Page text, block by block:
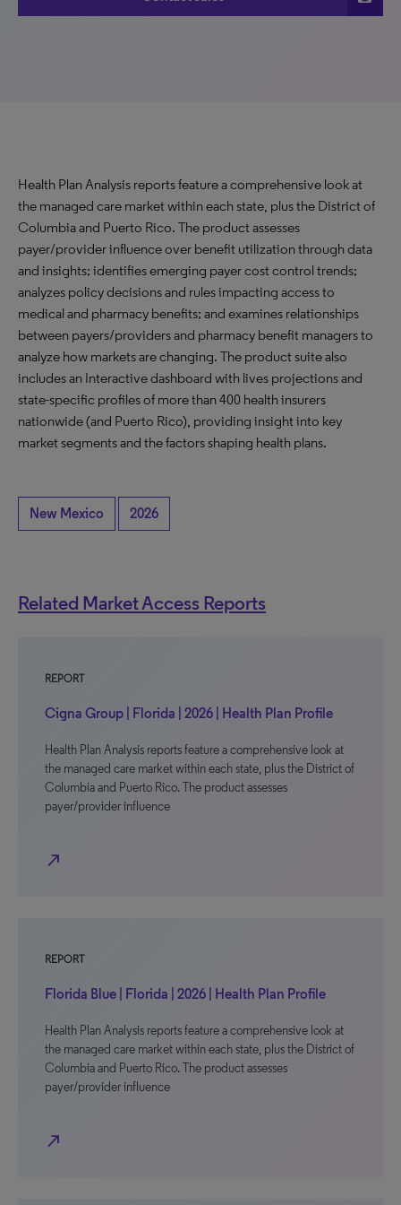
Health Plan Analysis reports feature a comprehensive look at
the managed care market within each state, plus the District of
Columbia and Puerto Rico. The product assesses
payer/provider influence over benefit utilization through data
and insights; identifies emerging payer cost control trends;
analyzes policy decisions and rules impacting access to
medical and pharmacy benefits; and examines relationships
between payers/providers and pharmacy benefit managers to
analyze how markets are changing. The product suite also
includes an Interactive dashboard with lives projections and
state-specific profiles of more than 400 health insurers
nationwide (and Puerto Rico), providing insight into key
market segments and the factors shaping health plans.
New Mexico 2026
Related Market Access Reports
REPORT
Cigna Group | Florida | 2026 | Health Plan Profile
Health Plan Analysis reports feature a comprehensive look at
the managed care market within each state, plus the District of
Columbia and Puerto Rico. The product assesses
payer/provider influence
north_east
REPORT
Florida Blue | Florida | 2026 | Health Plan Profile
Health Plan Analysis reports feature a comprehensive look at
the managed care market within each state, plus the District of
Columbia and Puerto Rico. The product assesses
payer/provider influence
north_east